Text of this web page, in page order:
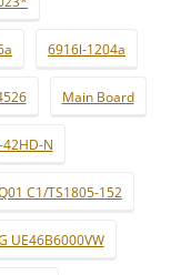
6916l-1204a
Main Board
42HD-N
C1/TS1805-152
UE46B6000VW